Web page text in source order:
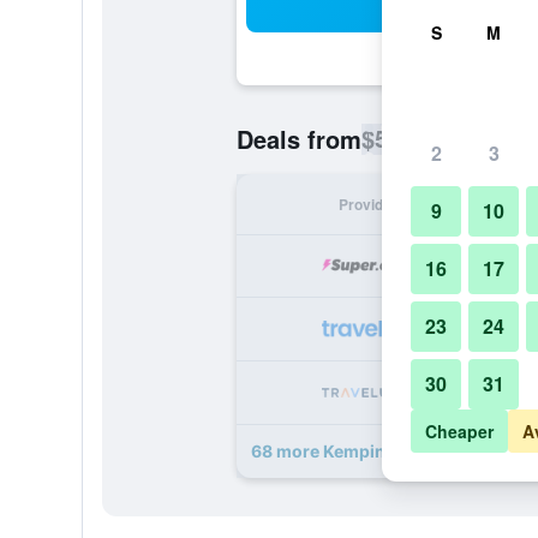
Deals from$53
Provider
68 more Kempinski The Boulevard
S M
2 3
9 10
16 17
23 24
30 31
Cheaper